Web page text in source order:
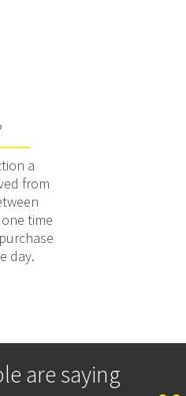
a
from
time
day.
are saying